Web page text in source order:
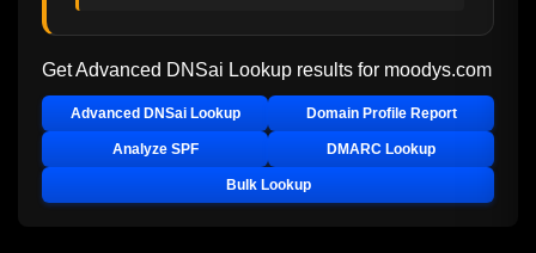
Get Advanced DNSai Lookup results for moodys.com
Advanced DNSai Lookup Domain Profile Report
Analyze SPF DMARC Lookup
Bulk Lookup